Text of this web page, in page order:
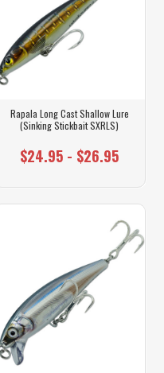
Rapala Long Cast Shallow Lure
(Sinking Stickbait SXRLS)
$24.95 - $26.95